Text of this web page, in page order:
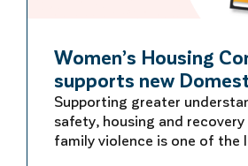
Women’s Housing
supports new
Violence Education
Supporting greater
safety, housing and
family violence is one of the